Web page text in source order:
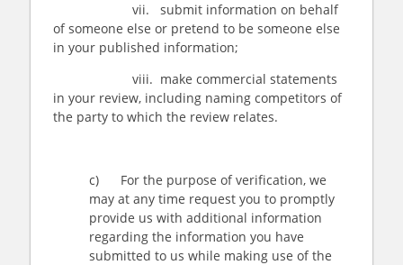
vii. submit information on behalf
of someone else or pretend to be someone else
in your published information;
viii. make commercial statements
in your review, including naming competitors of
the party to which the review relates.
c) For the purpose of verification, we
may at any time request you to promptly
provide us with additional information
regarding the information you have
submitted to us while making use of the